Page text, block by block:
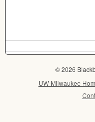
© 2026
UW-Milwaukee